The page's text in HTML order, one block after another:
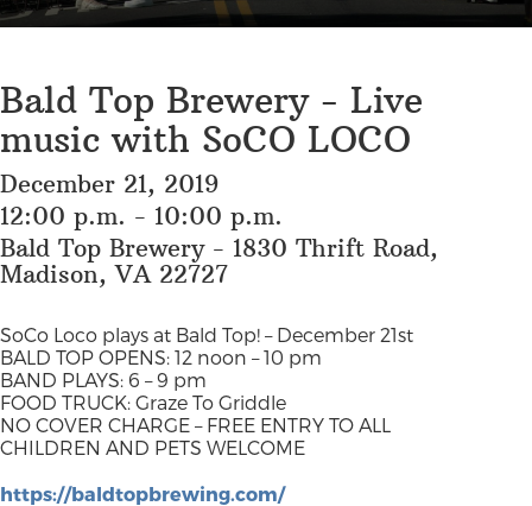
Bald Top Brewery - Live
music with SoCO LOCO
December 21, 2019
12:00 p.m. - 10:00 p.m.
Bald Top Brewery - 1830 Thrift Road,
Madison, VA 22727
SoCo Loco plays at Bald Top! – December 21st
BALD TOP OPENS: 12 noon – 10 pm
BAND PLAYS: 6 – 9 pm
FOOD TRUCK: Graze To Griddle
NO COVER CHARGE – FREE ENTRY TO ALL
CHILDREN AND PETS WELCOME
https://baldtopbrewing.com/